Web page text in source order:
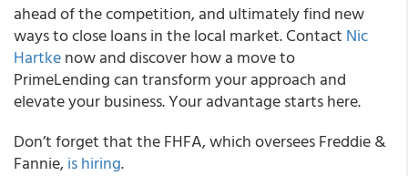
ahead of the competition, and ultimately find new
ways to close loans in the local market. Contact Nic
Hartkenow and discover how a move to
PrimeLending can transform your approach and
elevate your business. Your advantage starts here.
Don’t forget that the FHFA, which oversees Freddie &
Fannie,is hiring.